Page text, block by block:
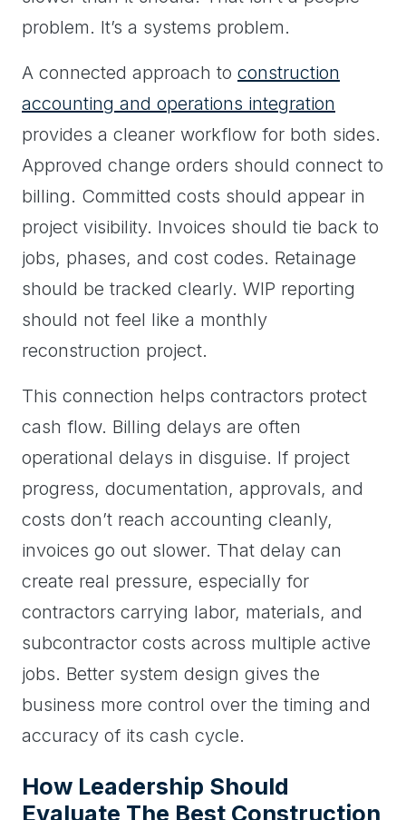
problem. It’s a systems problem.
A connected approach to construction
accounting and operations integration
provides a cleaner workflow for both sides.
Approved change orders should connect to
billing. Committed costs should appear in
project visibility. Invoices should tie back to
jobs, phases, and cost codes. Retainage
should be tracked clearly. WIP reporting
should not feel like a monthly
reconstruction project.
This connection helps contractors protect
cash flow. Billing delays are often
operational delays in disguise. If project
progress, documentation, approvals, and
costs don’t reach accounting cleanly,
invoices go out slower. That delay can
create real pressure, especially for
contractors carrying labor, materials, and
subcontractor costs across multiple active
jobs. Better system design gives the
business more control over the timing and
accuracy of its cash cycle.
How Leadership Should
Evaluate The Best Construction